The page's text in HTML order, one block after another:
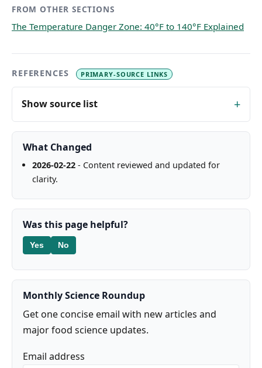
FROM OTHER SECTIONS
The Temperature Danger Zone: 40°F to 140°F Explained
REFERENCES PRIMARY-SOURCE LINKS
Show source list
What Changed
2026-02-22- Content reviewed and updated for
clarity.
Was this page helpful?
Yes No
Monthly Science Roundup
Get one concise email with new articles and
major food science updates.
Email address